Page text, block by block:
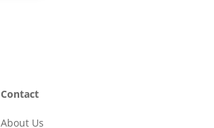
Contact
About Us